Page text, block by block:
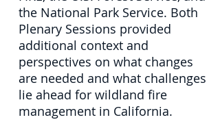
the National Park Service. Both
Plenary Sessions provided
additional context and
perspectives on what changes
are needed and what challenges
lie ahead for wildland fire
management in California.